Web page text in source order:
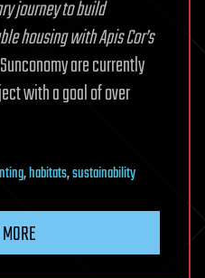
journey to build
housing with Apis Cor’s
are currently
with a goal of over
,habitats,sustainability